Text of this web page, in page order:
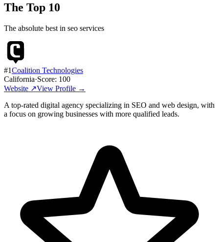
The Top 10
The absolute best in seo services
#1Coalition Technologies
California·Score: 100
Website ↗View Profile →
A top-rated digital agency specializing in SEO and web design, with
a focus on growing businesses with more qualified leads.